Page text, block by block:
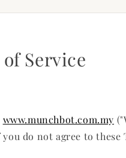
Service
www.munchbot.com.my
do not agree to these